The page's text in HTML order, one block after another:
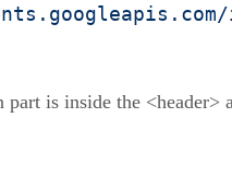
is inside the